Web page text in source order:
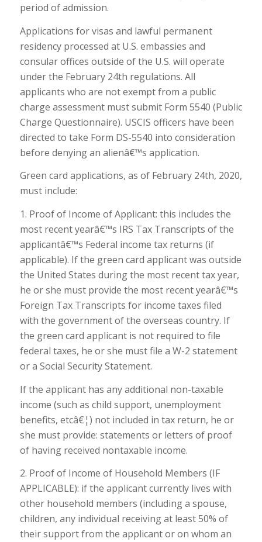
period of admission.
Applications for visas and lawful permanent
residency processed at U.S. embassies and
consular offices outside of the U.S. will operate
under the February 24th regulations. All
applicants who are not exempt from a public
charge assessment must submit Form 5540 (Public
Charge Questionnaire). USCIS officers have been
directed to take Form DS-5540 into consideration
before denying an alienâ€™s application.
Green card applications, as of February 24th, 2020,
must include:
1. Proof of Income of Applicant: this includes the
most recent yearâ€™s IRS Tax Transcripts of the
applicantâ€™s Federal income tax returns (if
applicable). If the green card applicant was outside
the United States during the most recent tax year,
he or she must provide the most recent yearâ€™s
Foreign Tax Transcripts for income taxes filed
with the government of the overseas country. If
the green card applicant is not required to file
federal taxes, he or she must file a W-2 statement
or a Social Security Statement.
If the applicant has any additional non-taxable
income (such as child support, unemployment
benefits, etcâ€¦) not included in tax return, he or
she must provide: statements or letters of proof
of having received nontaxable income.
2. Proof of Income of Household Members (IF
APPLICABLE): if the applicant currently lives with
other household members (including a spouse,
children, any individual receiving at least 50% of
their support from the applicant or on whom an